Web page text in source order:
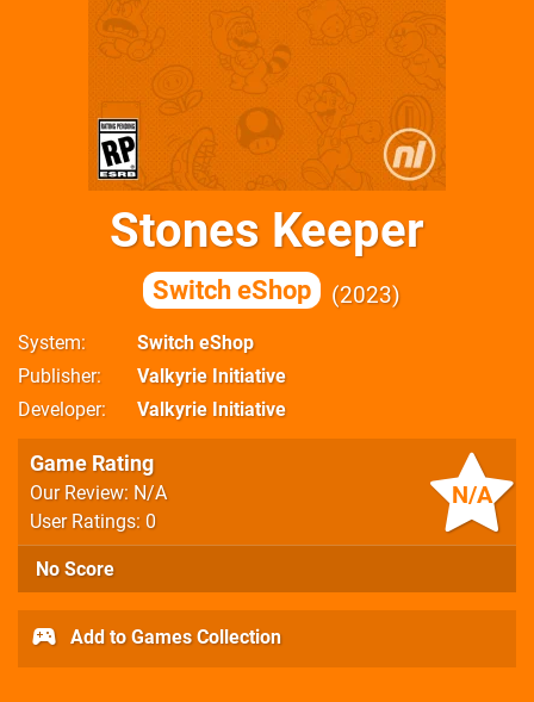
Stones Keeper
Switch eShop 2023
System
Switch eShop
Publisher
Valkyrie Initiative
Developer
Valkyrie Initiative
N/A
Game Rating
Our Review: N/A
User Ratings: 0
No Score
Add to Games Collection